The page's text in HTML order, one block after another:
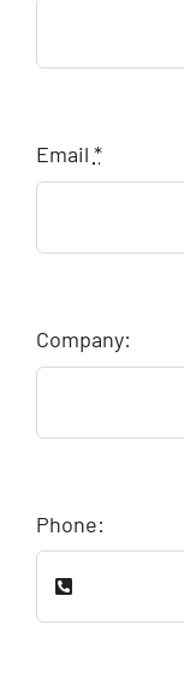
Email *
Company:
Phone: